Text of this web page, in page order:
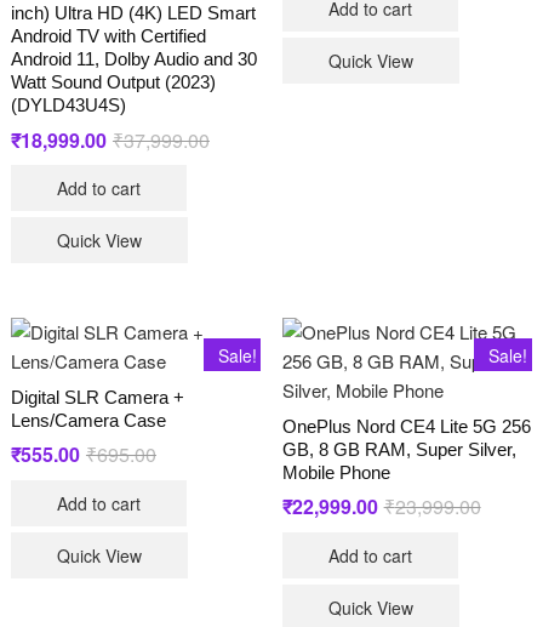
inch) Ultra HD (4K) LED Smart
Android TV with Certified
Android 11, Dolby Audio and 30
Watt Sound Output (2023)
(DYLD43U4S)
₹37,999.00Original
₹18,999.00 Current
Add to cart
Quick View
Add to cart
Quick View
Sale!
Digital SLR Camera +
Lens/Camera Case
₹695.00Original
₹555.00 Current
Add to cart
Quick View
Sale!
OnePlus Nord CE4 Lite 5G 256
GB, 8 GB RAM, Super Silver,
Mobile Phone
₹23,999.00Original
₹22,999.00 Current
Add to cart
Quick View